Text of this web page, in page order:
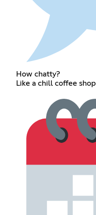
How chatty?
Like a chill coffee shop